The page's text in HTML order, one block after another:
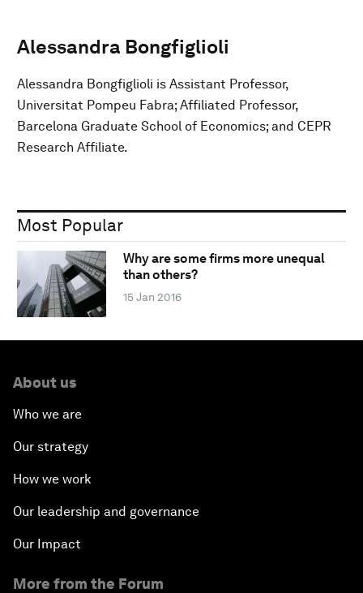
Alessandra Bongfiglioli
Alessandra Bongfiglioli is Assistant Professor,
Universitat Pompeu Fabra; Affiliated Professor,
Barcelona Graduate School of Economics; and CEPR
Research Affiliate.
Most Popular
Why are some firms more unequal
than others?
15 Jan 2016
About us
Who we are
Our strategy
How we work
Our leadership and governance
Our Impact
More from the Forum